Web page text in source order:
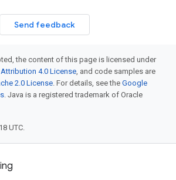
Send feedback
the content of this page is licensed under
4.0 License, and code samples are
2.0 License. For details, see the Google
. Java is a registered trademark of Oracle
UTC.